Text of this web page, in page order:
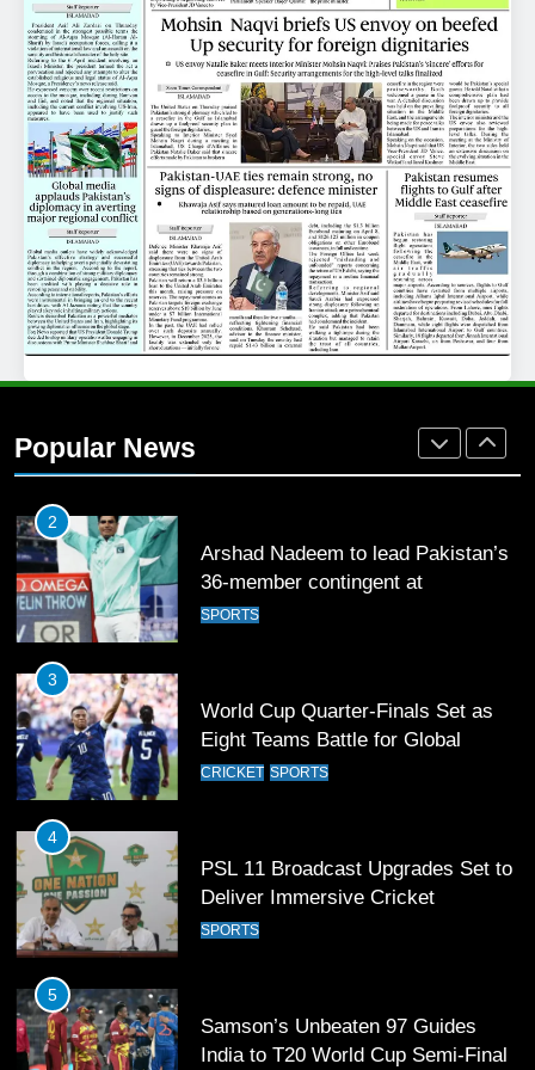
Popular News
25
Promotion of sports is essential for
building healthy society, Babar
SPORTS
26
English Premier League Football
2021-22
FOOTBALL
Rockets for The Hundred 2026
2
Arshad Nadeem to lead Pakistan’s
36-member contingent at
Commonwealth Games 2026
SPORTS
3
World Cup Quarter-Finals Set as
Eight Teams Battle for Global
Football Glory
CRICKET SPORTS
4
PSL 11 Broadcast Upgrades Set to
Deliver Immersive Cricket
Experience
SPORTS
5
Samson’s Unbeaten 97 Guides
India to T20 World Cup Semi-Final